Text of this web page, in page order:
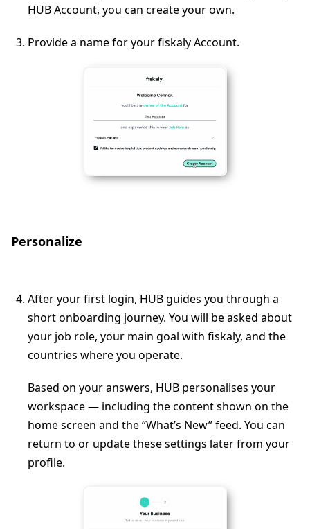
HUB Account, you can create your own.
Provide a name for your fiskaly Account.
Personalize
After your first login, HUB guides you through a
short onboarding journey. You will be asked about
your job role, your main goal with fiskaly, and the
countries where you operate.
Based on your answers, HUB personalises your
workspace — including the content shown on the
home screen and the “What’s New” feed. You can
return to or update these settings later from your
profile.